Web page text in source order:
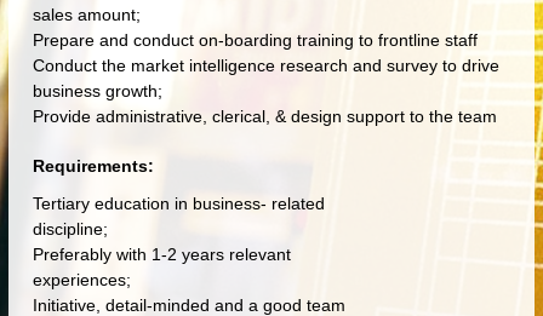
sales amount;
Prepare and conduct on-boarding training to frontline staff
Conduct the market intelligence research and survey to drive
business growth;
Provide administrative, clerical, & design support to the team
Requirements:
Tertiary education in business- related
discipline;
Preferably with 1-2 years relevant
experiences;
Initiative, detail-minded and a good team